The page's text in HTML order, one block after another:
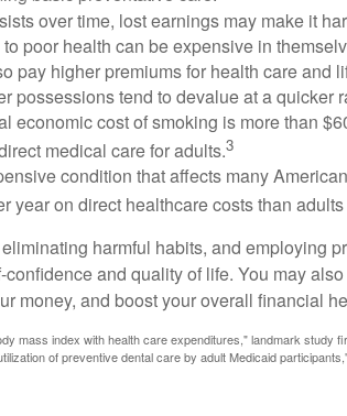
over time, lost earnings may make it
poor health can be expensive in
pay higher premiums for health care and
possessions tend to devalue at a quicker
economic cost of smoking is more than
medical care for adults.3
condition that affects many
year on direct healthcare costs than
harmful habits, and employing
and quality of life. You may
money, and boost your overall financial
mass index with health care expenditures," landmark study
of preventive dental care by adult Medicaid